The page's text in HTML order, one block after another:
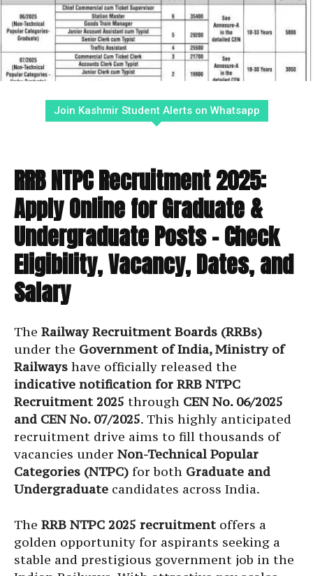
Join Kashmir Student Alerts on Whatsapp
RRB NTPC Recruitment 2025:
Apply Online for Graduate &
Undergraduate Posts – Check
Eligibility, Vacancy, Dates, and
Salary
The Railway Recruitment Boards (RRBs)
under the Government of India, Ministry of
Railways have officially released the
indicative notification for RRB NTPC
Recruitment 2025 through CEN No. 06/2025
and CEN No. 07/2025. This highly anticipated
recruitment drive aims to fill thousands of
vacancies under Non-Technical Popular
Categories (NTPC) for both Graduate and
Undergraduate candidates across India.
The RRB NTPC 2025 recruitment offers a
golden opportunity for aspirants seeking a
stable and prestigious government job in the